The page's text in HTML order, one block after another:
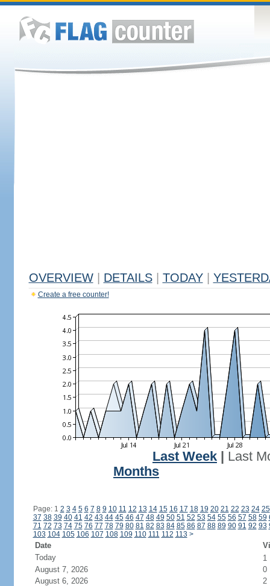
OVERVIEW DETAILS TODAY
Create a free counter!
Last Week
Last
Months
Page: 1 2 3 4 5 6 7 8 9 10 11 12 13 14 15 16 17 18 19 20 21 22 23 24 25
37 38 39 40 41 42 43 44 45 46 47 48 49 50 51 52 53 54 55 56 57 58 59
71 72 73 74 75 76 77 78 79 80 81 82 83 84 85 86 87 88 89 90 91 92 93
103 104 105 106 107 108 109 110 111 112 113 >
Date
Today
1
August 7, 2026
0
August 6, 2026
2